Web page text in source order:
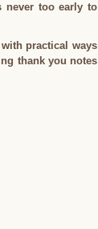
never too early to
practical ways
thank you notes